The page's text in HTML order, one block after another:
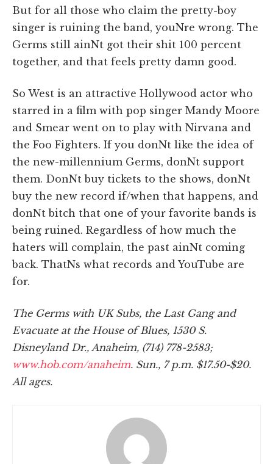
But for all those who claim the pretty-boy
singer is ruining the band, youNre wrong. The
Germs still ainNt got their shit 100 percent
together, and that feels pretty damn good.
So West is an attractive Hollywood actor who
starred in a film with pop singer Mandy Moore
and Smear went on to play with Nirvana and
the Foo Fighters. If you donNt like the idea of
the new-millennium Germs, donNt support
them. DonNt buy tickets to the shows, donNt
buy the new record if/when that happens, and
donNt bitch that one of your favorite bands is
being ruined. Regardless of how much the
haters will complain, the past ainNt coming
back. ThatNs what records and YouTube are
for.
The Germs with UK Subs, the Last Gang and
Evacuate at the House of Blues, 1530 S.
Disneyland Dr., Anaheim, (714) 778-2583;
www.hob.com/anaheim. Sun., 7 p.m. $17.50-$20.
All ages.